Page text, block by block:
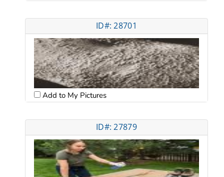
ID#: 28701
Add to My Pictures
ID#: 27879